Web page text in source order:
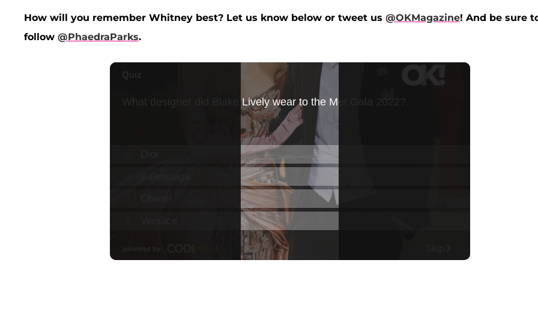
How will you remember Whitney best? Let us know below or tweet us @OKMagazine! And be sure
follow @PhaedraParks.